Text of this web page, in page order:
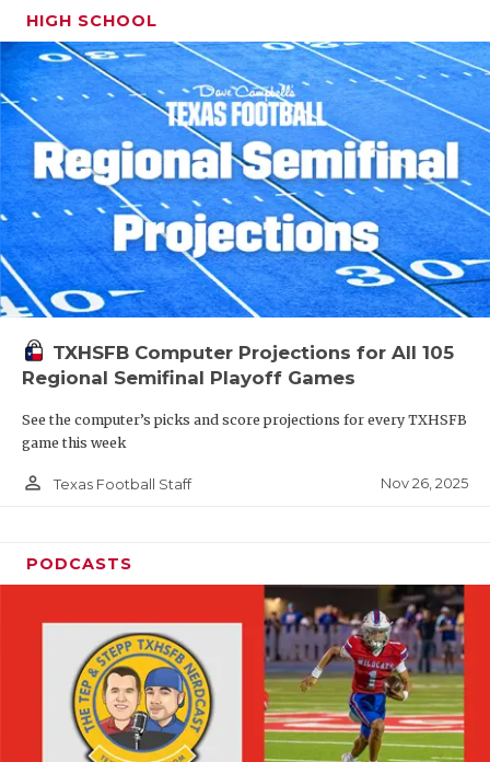
HIGH SCHOOL
TXHSFB Computer Projections for All 105
Regional Semifinal Playoff Games
See the computer’s picks and score projections for every TXHSFB
game this week
person_outline Texas Football Staff Nov 26, 2025
PODCASTS